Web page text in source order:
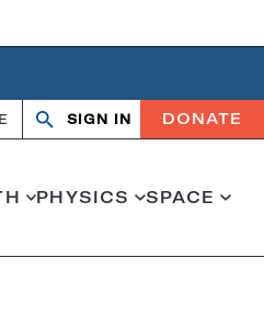
OpenClose
SIGN IN DONATE
PHYSICS SPACE